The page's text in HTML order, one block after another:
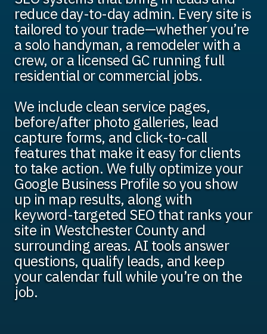
reduce day-to-day admin. Every site is
tailored to your trade—whether you’re
a solo handyman, a remodeler with a
crew, or a licensed GC running full
residential or commercial jobs.
We include clean service pages,
before/after photo galleries, lead
capture forms, and click-to-call
features that make it easy for clients
to take action. We fully optimize your
Google Business Profile so you show
up in map results, along with
keyword-targeted SEO that ranks your
site in Westchester County and
surrounding areas. AI tools answer
questions, qualify leads, and keep
your calendar full while you’re on the
job.